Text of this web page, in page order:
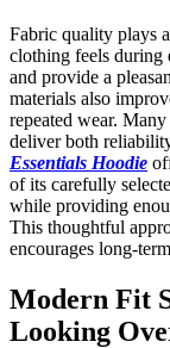
Fabric quality plays
clothing feels during
and provide a
materials also
repeated wear.
deliver both
Essentials Hoodie
of its carefully
while providing
This thoughtful
encourages long-
Modern Fit
Looking